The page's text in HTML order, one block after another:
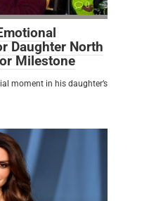
0
Daughter North
Milestone
moment in his daughter’s